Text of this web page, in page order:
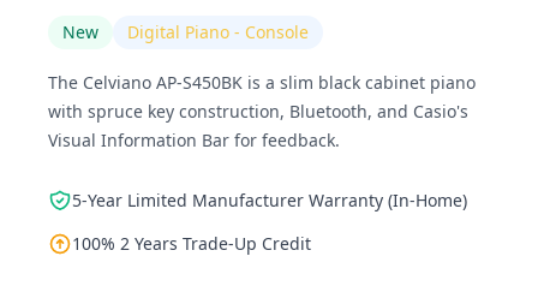
New Digital Piano - Console
The Celviano AP-S450BK is a slim black cabinet piano
with spruce key construction, Bluetooth, and Casio's
Visual Information Bar for feedback.
5-Year Limited Manufacturer Warranty (In-Home)
100% 2 Years Trade-Up Credit